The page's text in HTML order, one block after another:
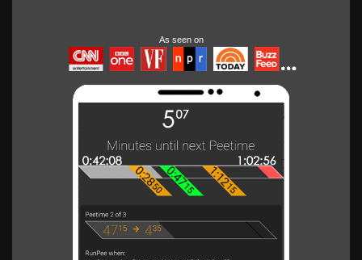
As seen on